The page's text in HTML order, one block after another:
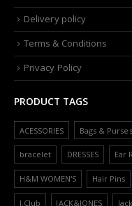
Delivery policy
Terms & Conditions
Privacy Policy
PRODUCT TAGS
ACESSORIES Bags & Purses
bracelet DRESSES Ear
H&M WOMEN'S Hair Pins
J.Club JACK&JONES